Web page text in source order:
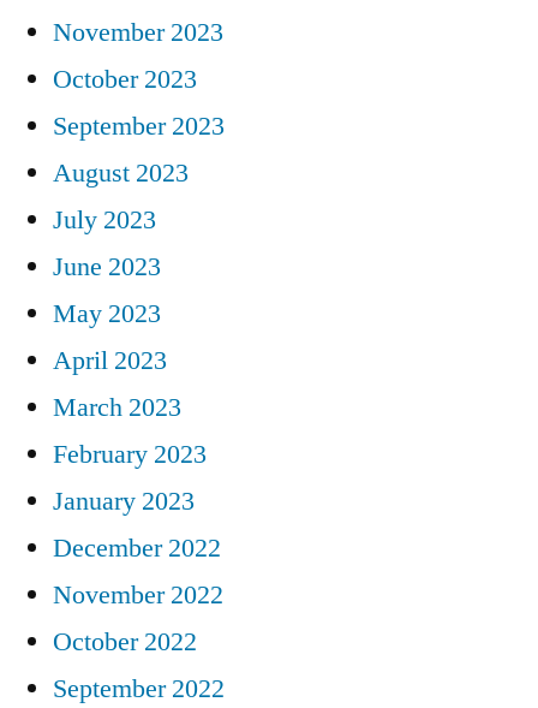
November 2023
October 2023
September 2023
August 2023
July 2023
June 2023
May 2023
April 2023
March 2023
February 2023
January 2023
December 2022
November 2022
October 2022
September 2022